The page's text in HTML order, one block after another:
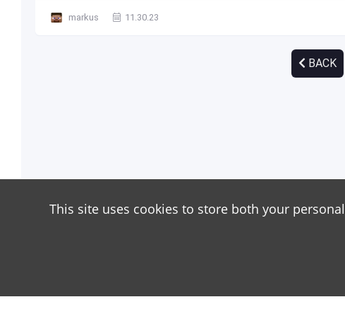
markus 11.30.23
BACK
This site uses cookies to store both your